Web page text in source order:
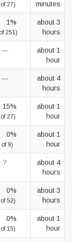
27) minutes
1%
251)
about 3
hours
—
about 1
hour
—
about 4
hours
15%
27)
about 1
hour
0%
of 9)
about 1
hour
?
about 4
hours
0%
52)
about 3
hours
0%
15)
about 1
hour